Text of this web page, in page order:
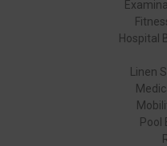
Hospital
Linen
Pool